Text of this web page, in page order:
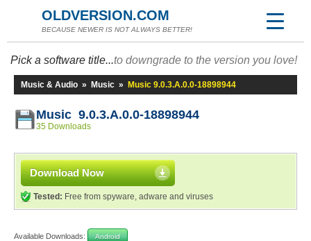
OLDVERSION.COM
BECAUSE NEWER IS NOT ALWAYS BETTER!
Pick a software title...to downgrade to the version you love!
Music & Audio » Music » Music 9.0.3.A.0.0-18898944
Music 9.0.3.A.0.0-18898944
35 Downloads
Download Now
Tested: Free from spyware, adware and viruses
Available Downloads: Android